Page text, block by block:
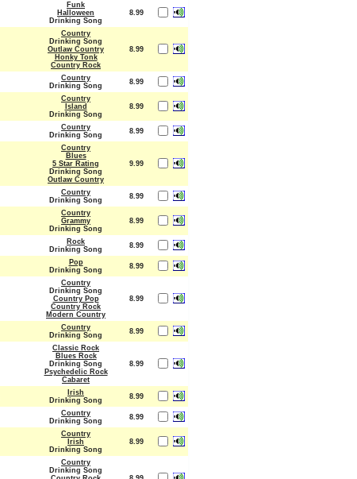
Funk
Halloween
Drinking Song
8.99
Country
Drinking Song
Outlaw Country
Honky Tonk
Country Rock
8.99
Country
Drinking Song
8.99
Country
Island
Drinking Song
8.99
Country
Drinking Song
8.99
Country
Blues
5 Star Rating
Drinking Song
Outlaw Country
9.99
Country
Drinking Song
8.99
Country
Grammy
Drinking Song
8.99
Rock
Drinking Song
8.99
Pop
Drinking Song
8.99
Country
Drinking Song
Country Pop
Country Rock
Modern Country
8.99
Country
Drinking Song
8.99
Classic Rock
Blues Rock
Drinking Song
Psychedelic Rock
Cabaret
8.99
Irish
Drinking Song
8.99
Country
Drinking Song
8.99
Country
Irish
Drinking Song
8.99
Country
Drinking Song